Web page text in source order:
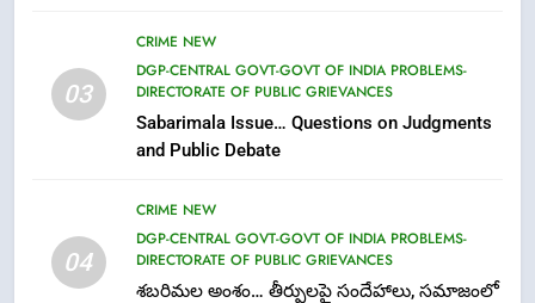
03
CRIME NEW
DGP-CENTRAL GOVT-GOVT OF INDIA PROBLEMS-
DIRECTORATE OF PUBLIC GRIEVANCES
Sabarimala Issue… Questions on Judgments
and Public Debate
04
CRIME NEW
DGP-CENTRAL GOVT-GOVT OF INDIA PROBLEMS-
DIRECTORATE OF PUBLIC GRIEVANCES
శబరిమల అంశం… తీర్పులపై సందేహాలు, సమాజంలో
7
తిరుమల లడ్డూ నెయ్యి కల్తీ: పవిత్ర
విశ్వాసానికి ద్రోహం
CRIME NEW
Ghee Adulteration in Tirumala
Laddu: A Sacred Trust Betrayed